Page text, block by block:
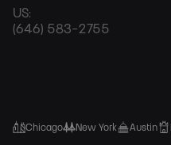
US:
(646) 583-2755
Chicago New York Austin